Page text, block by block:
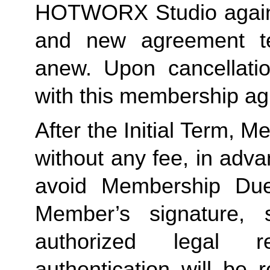
HOTWORX Studio
and new agreement
anew. Upon
with this membership
After the Initial Term,
without any fee, in
avoid Membership
Member’s
authorized legal